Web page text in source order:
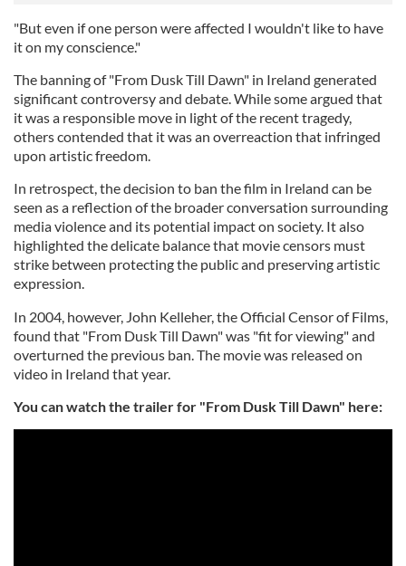
"But even if one person were affected I wouldn't like to have
it on my conscience."
The banning of "From Dusk Till Dawn" in Ireland generated
significant controversy and debate. While some argued that
it was a responsible move in light of the recent tragedy,
others contended that it was an overreaction that infringed
upon artistic freedom.
In retrospect, the decision to ban the film in Ireland can be
seen as a reflection of the broader conversation surrounding
media violence and its potential impact on society. It also
highlighted the delicate balance that movie censors must
strike between protecting the public and preserving artistic
expression.
In 2004, however, John Kelleher, the Official Censor of Films,
found that "From Dusk Till Dawn" was "fit for viewing" and
overturned the previous ban. The movie was released on
video in Ireland that year.
You can watch the trailer for "From Dusk Till Dawn" here: